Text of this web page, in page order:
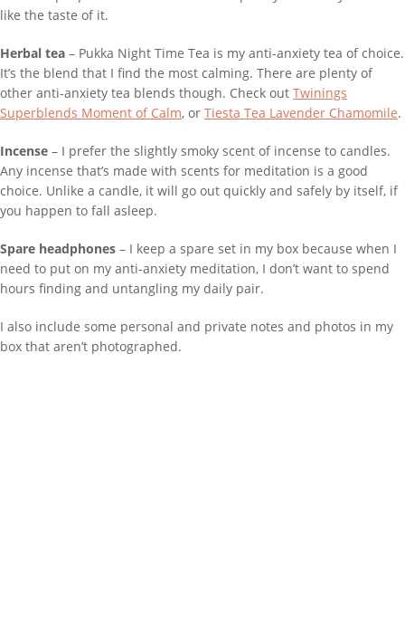
like the taste of it.
Herbal tea – Pukka Night Time Tea is my anti-anxiety tea of choice.
It’s the blend that I find the most calming. There are plenty of
other anti-anxiety tea blends though. Check out Twinings
Superblends Moment of Calm, or Tiesta Tea Lavender Chamomile.
Incense – I prefer the slightly smoky scent of incense to candles.
Any incense that’s made with scents for meditation is a good
choice. Unlike a candle, it will go out quickly and safely by itself, if
you happen to fall asleep.
Spare headphones – I keep a spare set in my box because when I
need to put on my anti-anxiety meditation, I don’t want to spend
hours finding and untangling my daily pair.
I also include some personal and private notes and photos in my
box that aren’t photographed.